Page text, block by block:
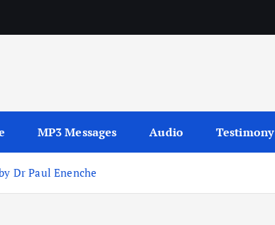
MP3 Messages Audio Testimony
Dr Paul Enenche